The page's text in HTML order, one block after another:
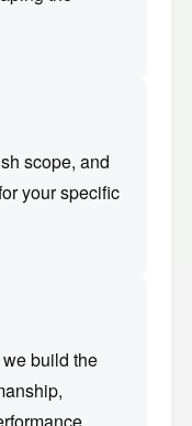
scope, and
your specific
build the